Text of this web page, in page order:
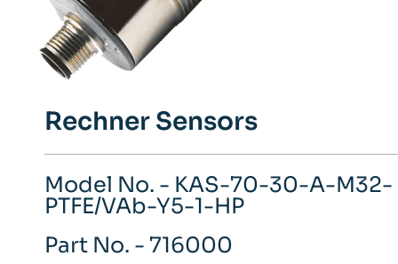
Rechner Sensors
Model No. - KAS-70-30-A-M32-
PTFE/VAb-Y5-1-HP
Part No. - 716000